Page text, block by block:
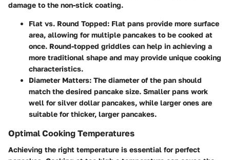
damage to the non-stick coating.
Flat vs. Round Topped: Flat pans provide more surface
area, allowing for multiple pancakes to be cooked at
once. Round-topped griddles can help in achieving a
more traditional shape and may provide unique cooking
characteristics.
Diameter Matters: The diameter of the pan should
match the desired pancake size. Smaller pans work
well for silver dollar pancakes, while larger ones are
suitable for thicker, larger pancakes.
Optimal Cooking Temperatures
Achieving the right temperature is essential for perfect